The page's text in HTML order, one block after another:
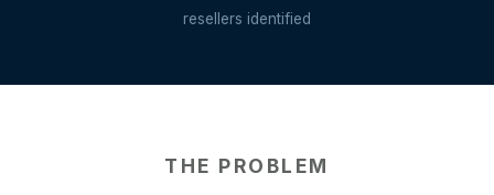
resellers identified
THE PROBLEM